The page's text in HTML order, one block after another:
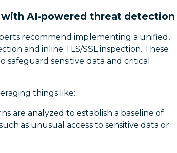
AI-powered threat detection
recommend implementing a unified,
and inline TLS/SSL inspection. These
safeguard sensitive data and critical
things like:
are analyzed to establish a baseline of
as unusual access to sensitive data or